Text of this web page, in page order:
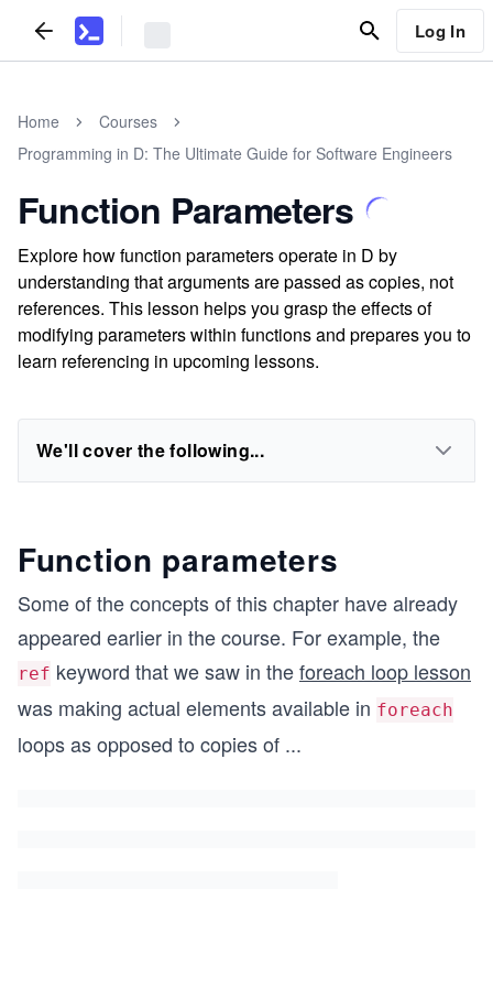
Log In
Home
Courses
Programming in D: The Ultimate Guide for Software Engineers
Function Parameters
Explore how function parameters operate in D by
understanding that arguments are passed as copies, not
references. This lesson helps you grasp the effects of
modifying parameters within functions and prepares you to
learn referencing in upcoming lessons.
We'll cover the following...
Function parameters
Some of the concepts of this chapter have already
appeared earlier in the course. For example, the
ref keyword that we saw in theforeach loop lesson
was making actual elements available in foreach
loops as opposed to copies of ...